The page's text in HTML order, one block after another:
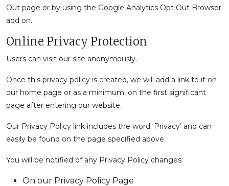
Out page or by using the Google Analytics Opt Out Browser
add on.
Online Privacy Protection
Users can visit our site anonymously.
Once this privacy policy is created, we will add a link to it on
our home page or as a minimum, on the first significant
page after entering our website.
Our Privacy Policy link includes the word ‘Privacy’ and can
easily be found on the page specified above.
You will be notified of any Privacy Policy changes:
On our Privacy Policy Page